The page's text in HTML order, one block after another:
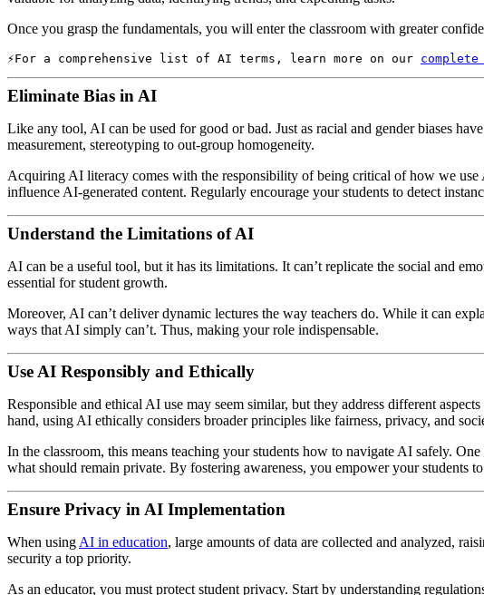
Once you grasp the fundamentals, you will enter the classroom with greater
For a comprehensive list of AI terms, learn more on our
Eliminate Bias in AI
Like any tool, AI can be used for good or bad. Just as racial and gender biases
measurement, stereotyping to out-group homogeneity.
Acquiring AI literacy comes with the responsibility of being critical of how we
influence AI-generated content. Regularly encourage your students to detect
Understand the Limitations of AI
AI can be a useful tool, but it has its limitations. It can’t replicate the social and
essential for student growth.
Moreover, AI can’t deliver dynamic lectures the way teachers do. While it can
ways that AI simply can’t. Thus, making your role indispensable.
Use AI Responsibly and Ethically
Responsible and ethical AI use may seem similar, but they address different
hand, using AI ethically considers broader principles like fairness, privacy, and
In the classroom, this means teaching your students how to navigate AI safely.
what should remain private. By fostering awareness, you empower your students
Ensure Privacy in AI Implementation
When using AI in education, large amounts of data are collected and analyzed,
security a top priority.
As an educator, you must protect student privacy. Start by understanding